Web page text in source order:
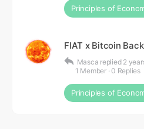
Principles of
FIAT x Bitcoin
Masca replied 2
1 Member · 0 Replies
Principles of